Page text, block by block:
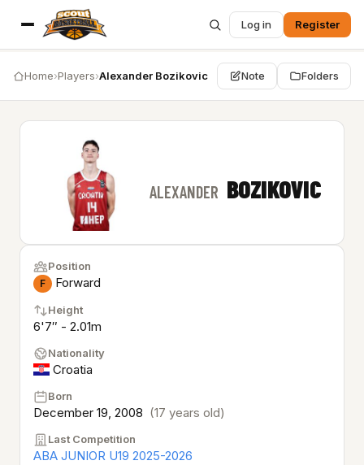
Log in Register
Home›Players›Alexander Bozikovic Note Folders
ALEXANDER BOZIKOVIC
Position
F Forward
Height
6'7″ - 2.01m
Nationality
Croatia
Born
December 19, 2008 (17 years old)
Last Competition
ABA JUNIOR U19 2025-2026